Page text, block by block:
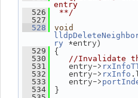
entry
  526
**/
  527
  528
void
ry
*entry)
  529
{
  530
//Invalidate
  531
entry->
  532
entry-> rxInfo
  533
entry->
  534
}